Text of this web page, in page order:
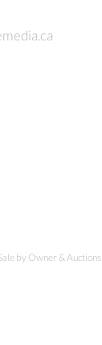
by Owner & Auctions